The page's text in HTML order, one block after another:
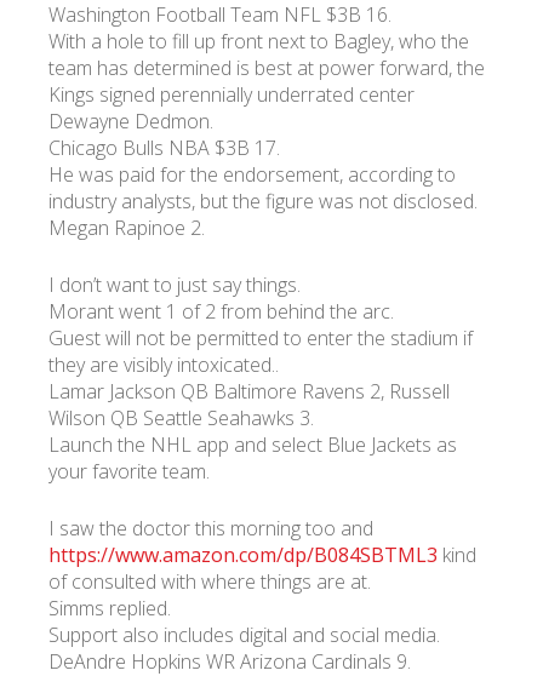
Washington Football Team NFL $3B 16.
With a hole to fill up front next to Bagley, who the
team has determined is best at power forward, the
Kings signed perennially underrated center
Dewayne Dedmon.
Chicago Bulls NBA $3B 17.
He was paid for the endorsement, according to
industry analysts, but the figure was not disclosed.
Megan Rapinoe 2.
I don’t want to just say things.
Morant went 1 of 2 from behind the arc.
Guest will not be permitted to enter the stadium if
they are visibly intoxicated..
Lamar Jackson QB Baltimore Ravens 2, Russell
Wilson QB Seattle Seahawks 3.
Launch the NHL app and select Blue Jackets as
your favorite team.
I saw the doctor this morning too and
https://www.amazon.com/dp/B084SBTML3 kind
of consulted with where things are at.
Simms replied.
Support also includes digital and social media.
DeAndre Hopkins WR Arizona Cardinals 9.